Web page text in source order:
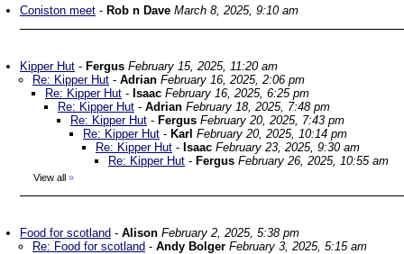
Coniston meet - Rob n Dave March 8, 2025, 9:10 am
Kipper Hut - Fergus February 15, 2025, 11:20 am
Re: Kipper Hut - Adrian February 16, 2025, 2:06 pm
Re: Kipper Hut - Isaac February 16, 2025, 6:25 pm
Re: Kipper Hut - Adrian February 18, 2025, 7:48 pm
Re: Kipper Hut - Fergus February 20, 2025, 7:43 pm
Re: Kipper Hut - Karl February 20, 2025, 10:14 pm
Re: Kipper Hut - Isaac February 23, 2025, 9:30 am
Re: Kipper Hut - Fergus February 26, 2025, 10:55 am
View all »
Food for scotland - Alison February 2, 2025, 5:38 pm
Re: Food for scotland - Andy Bolger February 3, 2025, 5:15 am